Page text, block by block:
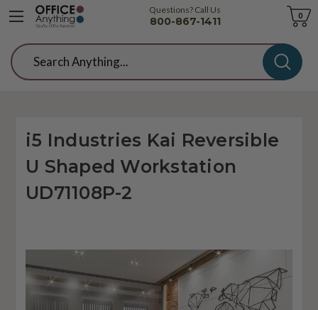
Questions? Call Us
800-867-1411
Cart
0
Search
i5 Industries Kai Reversible
U Shaped Workstation
UD71108P-2